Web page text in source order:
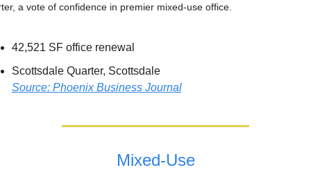
a vote of confidence in premier mixed-use office.
42,521 SF office renewal
Scottsdale Quarter, Scottsdale
Source: Phoenix Business Journal
Mixed-Use